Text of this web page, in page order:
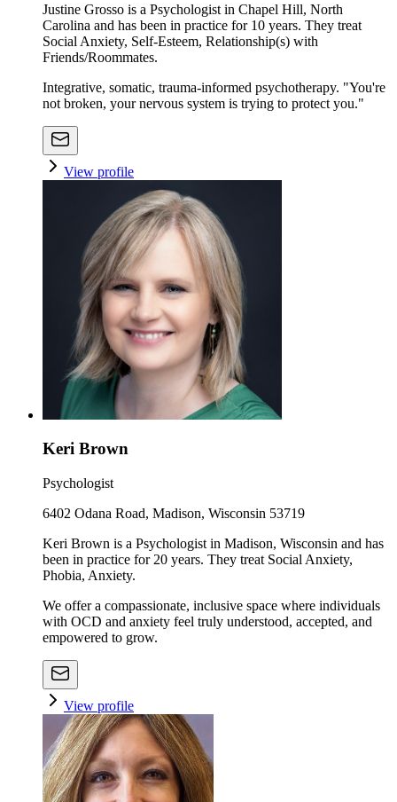
Justine Grosso is a Psychologist in Chapel Hill, North
Carolina and has been in practice for 10 years. They treat
Social Anxiety, Self-Esteem, Relationship(s) with
Friends/Roommates.
Integrative, somatic, trauma-informed psychotherapy. "You're
not broken, your nervous system is trying to protect you."
View profile
Keri Brown
Psychologist
6402 Odana Road, Madison, Wisconsin 53719
Keri Brown is a Psychologist in Madison, Wisconsin and has
been in practice for 20 years. They treat Social Anxiety,
Phobia, Anxiety.
We offer a compassionate, inclusive space where individuals
with OCD and anxiety feel truly understood, accepted, and
empowered to grow.
View profile